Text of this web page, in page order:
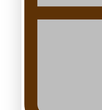
‘Wearing Fiji’ helps